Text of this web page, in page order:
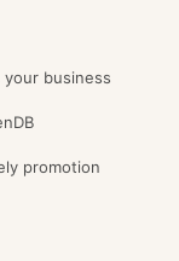
business
promotion